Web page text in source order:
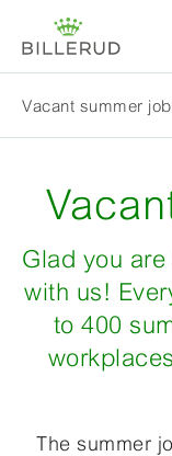
Vacant summer
Glad you
with us!
to 400
The summer